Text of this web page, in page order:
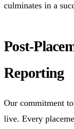
culminates in a
Post-
Reporting
Our commitment
live. Every